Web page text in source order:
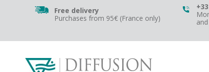
Free delivery
Purchases from 95€ (France only)